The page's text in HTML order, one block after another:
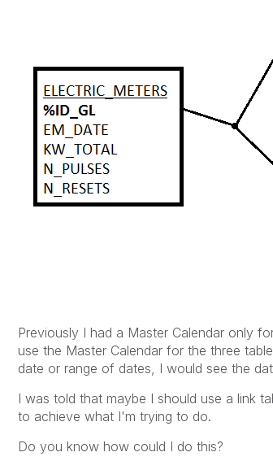
Previously I had a Master Calendar only
use the Master Calendar for the three
date or range of dates, I would see the
I was told that maybe I should use a link
to achieve what I'm trying to do.
Do you know how could I do this?